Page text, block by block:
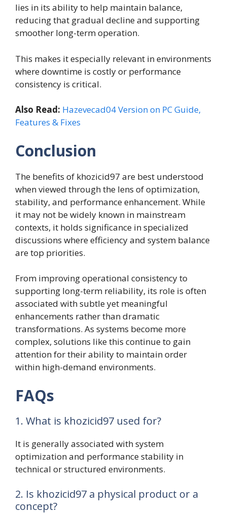
lies in its ability to help maintain balance,
reducing that gradual decline and supporting
smoother long-term operation.
This makes it especially relevant in environments
where downtime is costly or performance
consistency is critical.
Also Read: Hazevecad04 Version on PC Guide,
Features & Fixes
Conclusion
The benefits of khozicid97 are best understood
when viewed through the lens of optimization,
stability, and performance enhancement. While
it may not be widely known in mainstream
contexts, it holds significance in specialized
discussions where efficiency and system balance
are top priorities.
From improving operational consistency to
supporting long-term reliability, its role is often
associated with subtle yet meaningful
enhancements rather than dramatic
transformations. As systems become more
complex, solutions like this continue to gain
attention for their ability to maintain order
within high-demand environments.
FAQs
1. What is khozicid97 used for?
It is generally associated with system
optimization and performance stability in
technical or structured environments.
2. Is khozicid97 a physical product or a
concept?